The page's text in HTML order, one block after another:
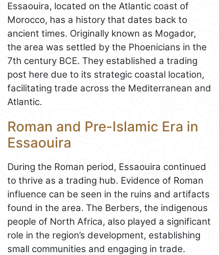
Essaouira, located on the Atlantic coast of
Morocco, has a history that dates back to
ancient times. Originally known as Mogador,
the area was settled by the Phoenicians in the
7th century BCE. They established a trading
post here due to its strategic coastal location,
facilitating trade across the Mediterranean and
Atlantic.
Roman and Pre-Islamic Era in
Essaouira
During the Roman period, Essaouira continued
to thrive as a trading hub. Evidence of Roman
influence can be seen in the ruins and artifacts
found in the area. The Berbers, the indigenous
people of North Africa, also played a significant
role in the region’s development, establishing
small communities and engaging in trade.